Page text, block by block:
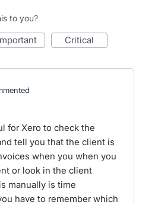
to you?
important critical
for Xero to check the
tell you that the client is
when you when you
or look in the client
manually is time
have to remember which